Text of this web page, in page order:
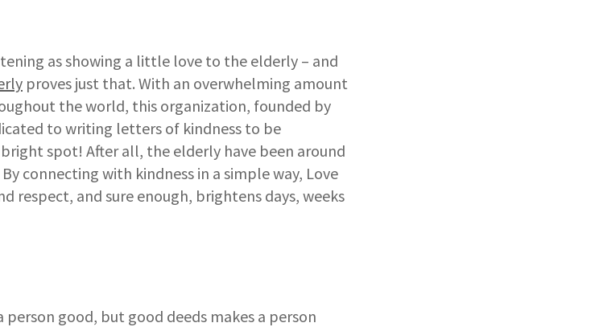
as showing a little love to the elderly – and
proves just that. With an overwhelming amount
the world, this organization, founded by
to writing letters of kindness to be
spot! After all, the elderly have been around
connecting with kindness in a simple way, Love
respect, and sure enough, brightens days, weeks
person good, but good deeds makes a person